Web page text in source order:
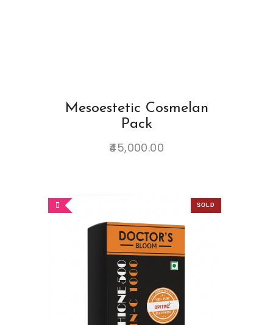
Mesoestetic Cosmelan
Pack
45,000.00
SOLD